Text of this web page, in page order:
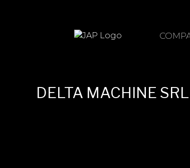
DELTA MACHINE SRL